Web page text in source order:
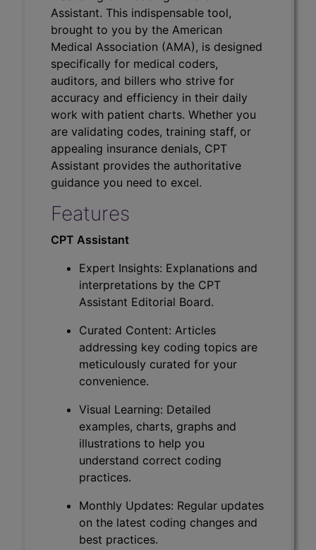
Assistant. This indispensable tool,
brought to you by the American
Medical Association (AMA), is designed
specifically for medical coders,
auditors, and billers who strive for
accuracy and efficiency in their daily
work with patient charts. Whether you
are validating codes, training staff, or
appealing insurance denials, CPT
Assistant provides the authoritative
guidance you need to excel.
Features
CPT Assistant
Expert Insights: Explanations and
interpretations by the CPT
Assistant Editorial Board.
Curated Content: Articles
addressing key coding topics are
meticulously curated for your
convenience.
Visual Learning: Detailed
examples, charts, graphs and
illustrations to help you
understand correct coding
practices.
Monthly Updates: Regular updates
on the latest coding changes and
best practices.